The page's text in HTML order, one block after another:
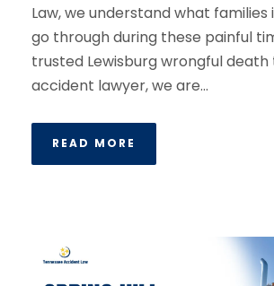
Law, we understand what families
go through during these painful
trusted Lewisburg wrongful
accident lawyer, we are...
READ MORE